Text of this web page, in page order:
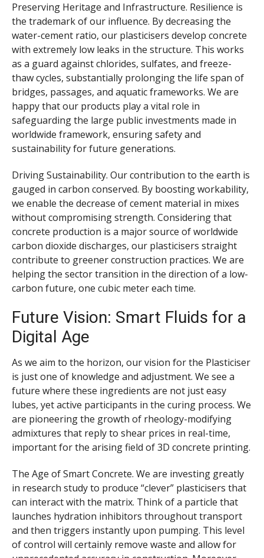
Preserving Heritage and Infrastructure. Resilience is
the trademark of our influence. By decreasing the
water-cement ratio, our plasticisers develop concrete
with extremely low leaks in the structure. This works
as a guard against chlorides, sulfates, and freeze-
thaw cycles, substantially prolonging the life span of
bridges, passages, and aquatic frameworks. We are
happy that our products play a vital role in
safeguarding the large public investments made in
worldwide framework, ensuring safety and
sustainability for future generations.
Driving Sustainability. Our contribution to the earth is
gauged in carbon conserved. By boosting workability,
we enable the decrease of cement material in mixes
without compromising strength. Considering that
concrete production is a major source of worldwide
carbon dioxide discharges, our plasticisers straight
contribute to greener construction practices. We are
helping the sector transition in the direction of a low-
carbon future, one cubic meter each time.
Future Vision: Smart Fluids for a
Digital Age
As we aim to the horizon, our vision for the Plasticiser
is just one of knowledge and adjustment. We see a
future where these ingredients are not just easy
lubes, yet active participants in the curing process. We
are pioneering the growth of rheology-modifying
admixtures that reply to shear prices in real-time,
important for the arising field of 3D concrete printing.
The Age of Smart Concrete. We are investing greatly
in research study to produce “clever” plasticisers that
can interact with the matrix. Think of a particle that
launches hydration inhibitors throughout transport
and then triggers instantly upon pumping. This level
of control will certainly remove waste and allow for